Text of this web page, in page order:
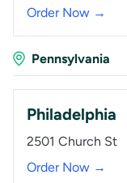
Order Now →
Pennsylvania
Philadelphia
2501 Church St
Order Now →